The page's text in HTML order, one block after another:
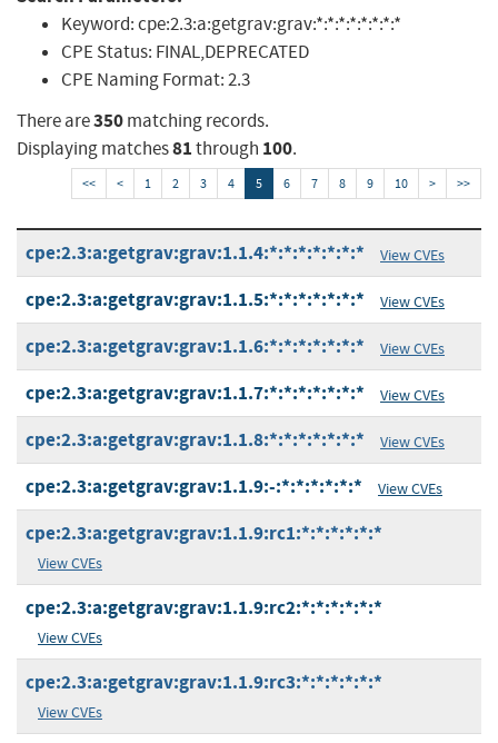
Keyword:cpe:2.3:a:getgrav:grav:*:*:*:*:*:*:*:*
CPE Status: FINAL,DEPRECATED
CPE Naming Format:2.3
There are350matching records.
Displaying matches81through 100.
<< < 1 2 3 4 5 6 7 8 9 10 > >>
cpe:2.3:a:getgrav:grav:1.1.4:*:*:*:*:*:*:* View CVEs
cpe:2.3:a:getgrav:grav:1.1.5:*:*:*:*:*:*:* View CVEs
cpe:2.3:a:getgrav:grav:1.1.6:*:*:*:*:*:*:* View CVEs
cpe:2.3:a:getgrav:grav:1.1.7:*:*:*:*:*:*:* View CVEs
cpe:2.3:a:getgrav:grav:1.1.8:*:*:*:*:*:*:* View CVEs
cpe:2.3:a:getgrav:grav:1.1.9:-:*:*:*:*:*:* View CVEs
cpe:2.3:a:getgrav:grav:1.1.9:rc1:*:*:*:*:*:*
View CVEs
cpe:2.3:a:getgrav:grav:1.1.9:rc2:*:*:*:*:*:*
View CVEs
cpe:2.3:a:getgrav:grav:1.1.9:rc3:*:*:*:*:*:*
View CVEs